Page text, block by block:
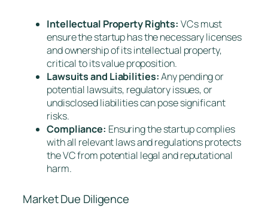
Intellectual Property Rights: VCs must
ensure the startup has the necessary licenses
and ownership of its intellectual property,
critical to its value proposition.
Lawsuits and Liabilities:Any pending or
potential lawsuits, regulatory issues, or
undisclosed liabilities can pose significant
risks.
Compliance: Ensuring the startup complies
with all relevant laws and regulations protects
the VC from potential legal and reputational
harm.
Market Due Diligence